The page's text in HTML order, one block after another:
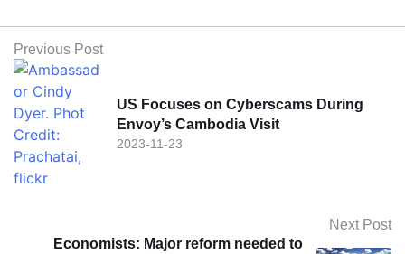
Previous Post
2023-11-23
US Focuses on Cyberscams During
Envoy’s Cambodia Visit
Next Post
Economists: Major reform needed to